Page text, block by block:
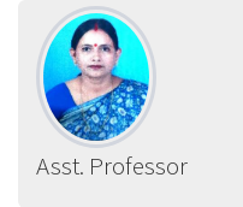
Asst. Professor